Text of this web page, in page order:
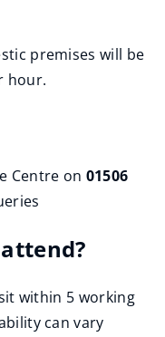
premises will be
hour.
Centre on 01506
within 5 working
can vary